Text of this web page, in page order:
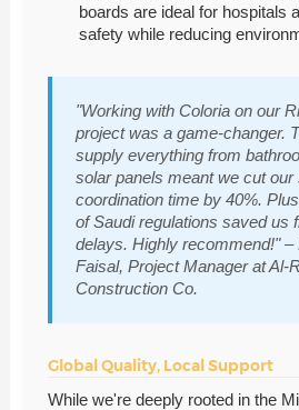
boards are ideal for hospitals
safety while reducing
"Working with Coloria on our
project was a game-changer.
supply everything from
solar panels meant we cut our
coordination time by 40%.
of Saudi regulations saved us
delays. Highly recommend!" –
Faisal, Project Manager at Al-
Construction Co.
Global Quality, Local Support
While we're deeply rooted in the